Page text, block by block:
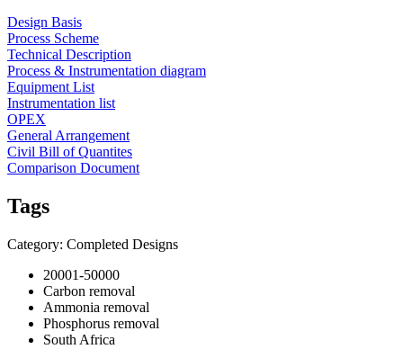
Design Basis
Process Scheme
Technical Description
Process & Instrumentation diagram
Equipment List
Instrumentation list
OPEX
General Arrangement
Civil Bill of Quantites
Comparison Document
Tags
Category: Completed Designs
20001-50000
Carbon removal
Ammonia removal
Phosphorus removal
South Africa